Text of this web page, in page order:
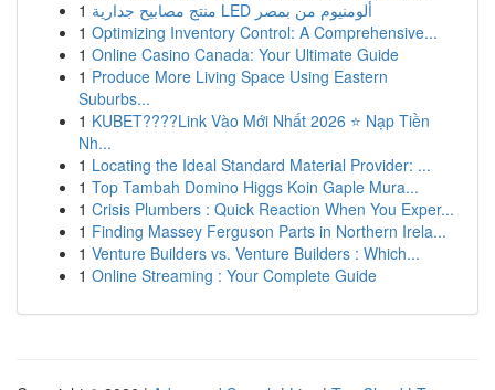
1
منتج مصابيح جدارية LED ألومنيوم من بمصر
1 Optimizing Inventory Control: A Comprehensive...
1 Online Casino Canada: Your Ultimate Guide
1 Produce More Living Space Using Eastern
Suburbs...
1 KUBET????️Link Vào Mới Nhất 2026 ⭐ Nạp Tiền
Nh...
1 Locating the Ideal Standard Material Provider: ...
1 Top Tambah Domino Higgs Koin Gaple Mura...
1 Crisis Plumbers : Quick Reaction When You Exper...
1 Finding Massey Ferguson Parts in Northern Irela...
1 Venture Builders vs. Venture Builders : Which...
1 Online Streaming : Your Complete Guide